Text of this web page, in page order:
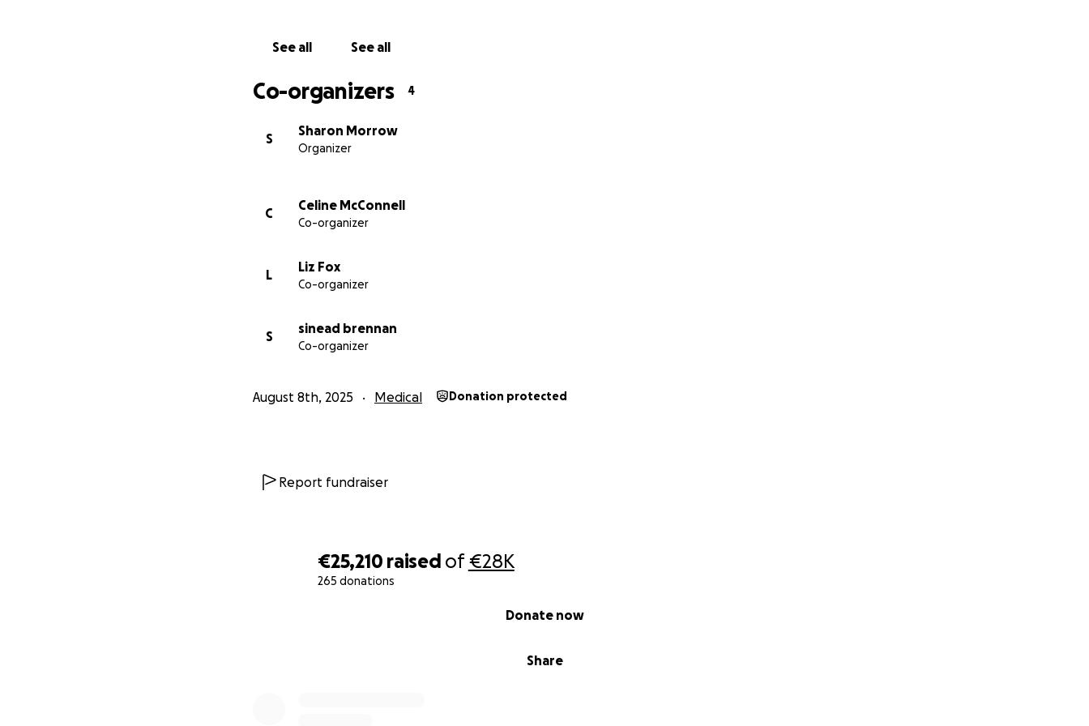
€25,210 raised of€28K
265 donations
Share
Donate now
See all See all
Co-organizers 4
S
Sharon Morrow
Organizer
C
Celine McConnell
Co-organizer
L
Liz Fox
Co-organizer
S
sinead brennan
Co-organizer
August 8th, 2025 Medical Donation protected
Report fundraiser